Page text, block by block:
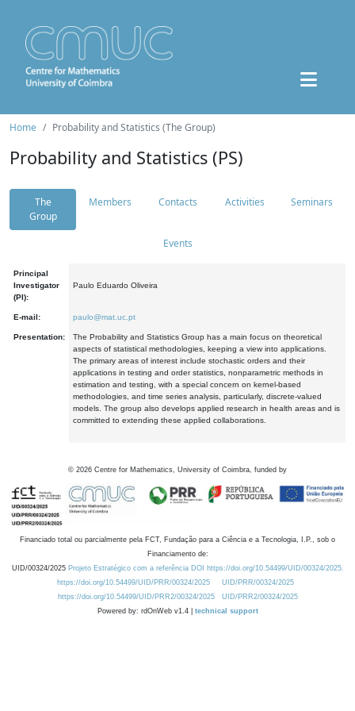
Home Probability and Statistics (The Group)
Probability and Statistics (PS)
The
Group
Members Contacts Activities Seminars
Events
Principal
Investigator
(PI):
Paulo Eduardo Oliveira
E-mail: paulo@mat.uc.pt
Presentation:
The Probability and Statistics Group has a main focus on theoretical
aspects of statistical methodologies, keeping a view into applications.
The primary areas of interest include stochastic orders and their
applications in testing and order statistics, nonparametric methods in
estimation and testing, with a special concern on kernel-based
methodologies, and time series analysis, particularly, discrete-valued
models. The group also develops applied research in health areas and is
committed to extending these applied collaborations.
© 2026 Centre for Mathematics, University of Coimbra, funded by
Financiado total ou parcialmente pela FCT, Fundação para a Ciência e a Tecnologia, I.P., sob o
Financiamento de:
UID/00324/2025 Projeto Estratégico com a referência DOI https://doi.org/10.54499/UID/00324/2025.
https://doi.org/10.54499/UID/PRR/00324/2025
UID/PRR/00324/2025
https://doi.org/10.54499/UID/PRR2/00324/2025
UID/PRR2/00324/2025
Powered by: rdOnWeb v1.4 | technical support